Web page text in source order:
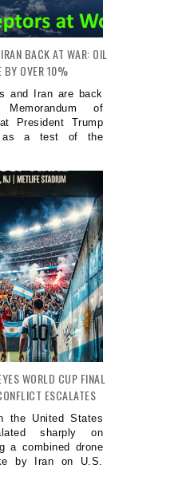
BACK AT WAR: OIL
BY OVER 10%
and Iran are back
of
President Trump
as a test of the
WORLD CUP FINAL
ESCALATES
the United States
sharply on
a combined drone
by Iran on U.S.